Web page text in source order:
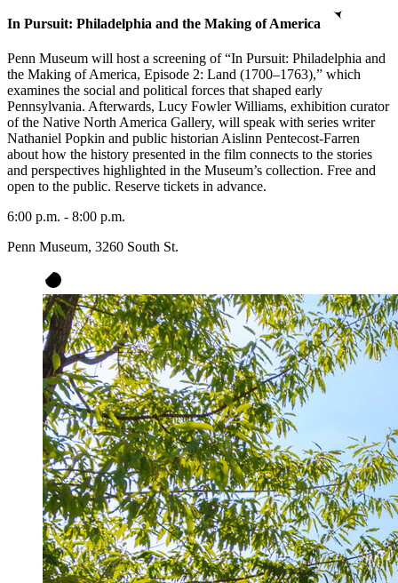
In Pursuit: Philadelphia and the Making of America
Penn Museum will host a screening of “In Pursuit: Philadelphia and
the Making of America, Episode 2: Land (1700–1763),” which
examines the social and political forces that shaped early
Pennsylvania. Afterwards, Lucy Fowler Williams, exhibition curator
of the Native North America Gallery, will speak with series writer
Nathaniel Popkin and public historian Aislinn Pentecost-Farren
about how the history presented in the film connects to the stories
and perspectives highlighted in the Museum’s collection. Free and
open to the public. Reserve tickets in advance.
6:00 p.m. - 8:00 p.m.
Penn Museum, 3260 South St.